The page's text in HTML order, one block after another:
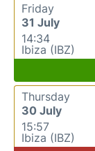
Friday
31 July
14:34
Ibiza (IBZ)
Thursday
30 July
15:57
Ibiza (IBZ)